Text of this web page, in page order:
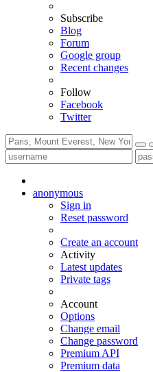
Subscribe
Blog
Forum
Google group
Recent changes
Follow
Facebook
Twitter
anonymous
Sign in
Reset password
Create an account
Activity
Latest updates
Private tags
Account
Options
Change email
Change password
Premium API
Premium data